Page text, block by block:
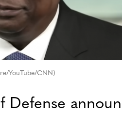
YouTube/CNN)
Defense